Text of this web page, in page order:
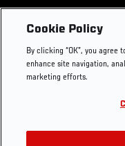
Footer
UFC
UFC Foundation
UFC Careers
Store
Cookie Policy
By clicking “OK”, you agree
enhance site navigation,
marketing efforts.